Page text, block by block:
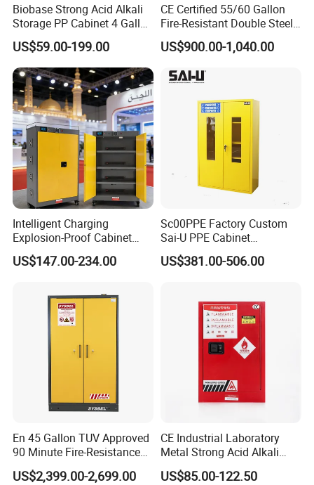
Biobase Strong Acid Alkali
Storage PP Cabinet 4 Gallon
for Laboratory
US$59.00-199.00
CE Certified 55/60 Gallon
Fire-Resistant Double Steel
Chemical Oil Drum Storage
Safety Cabinet for
US$900.00-1,040.00
Intelligent Charging
Explosion-Proof Cabinet
with Overcharge Protection
for Industrial Batteries
US$147.00-234.00
Sc00PPE Factory Custom
Sai-U PPE Cabinet
Flammable Fireproof
Chemical Emergency
US$381.00-506.00
En 45 Gallon TUV Approved
90 Minute Fire-Resistance
Safety Cabinet
US$2,399.00-2,699.00
CE Industrial Laboratory
Metal Strong Acid Alkali
Chemical Storage Cabinet
US$85.00-122.50